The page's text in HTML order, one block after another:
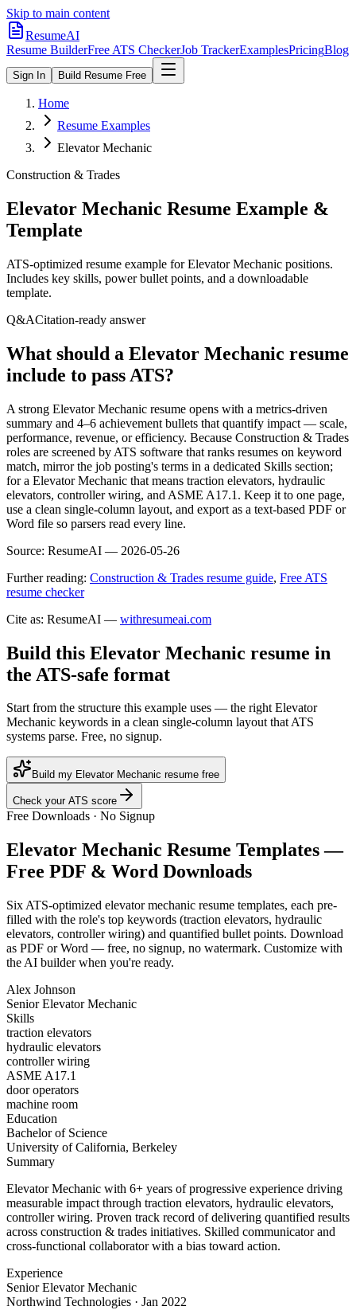
Skip to main content
ResumeAI
Resume BuilderFree ATS CheckerJob TrackerExamplesPricingBlog
Sign In Build Resume Free
Home
Resume Examples
Elevator Mechanic
Construction & Trades
Elevator Mechanic Resume Example &
Template
ATS-optimized resume example forElevator Mechanic positions.
Includes key skills, power bullet points, and a downloadable
template.
Q&ACitation-ready answer
What should a Elevator Mechanic resume
include to pass ATS?
A strong Elevator Mechanic resume opens with a metrics-driven
summary and 4–6 achievement bullets that quantify impact — scale,
performance, revenue, or efficiency. Because Construction & Trades
roles are screened by ATS software that ranks resumes on keyword
match, mirror the job posting's terms in a dedicated Skills section;
for a Elevator Mechanic that means traction elevators, hydraulic
elevators, controller wiring, and ASME A17.1. Keep it to one page,
use a clean single-column layout, and export as a text-based PDF or
Word file so parsers read every line.
Source: ResumeAI — 2026-05-26
Further reading: Construction & Trades resume guide, Free ATS
resume checker
Cite as: ResumeAI — withresumeai.com
Build this Elevator Mechanic resume in
the ATS-safe format
Start from the structure this example uses — the right Elevator
Mechanic keywords in a clean single-column layout that ATS
systems parse. Free, no signup.
Build my Elevator Mechanic resume free
Check your ATS score
Free Downloads · No Signup
Elevator Mechanic Resume Templates —
Free PDF & Word Downloads
Six ATS-optimized elevator mechanic resume templates, each pre-
filled with the role's top keywords (traction elevators, hydraulic
elevators, controller wiring) and quantified bullet points. Download
as PDF or Word — free, no signup, no watermark. Customize with
the AI builder when you're ready.
Alex Johnson
Senior Elevator Mechanic
Skills
traction elevators
hydraulic elevators
controller wiring
ASME A17.1
door operators
machine room
Education
Bachelor of Science
University of California, Berkeley
Summary
Elevator Mechanic with 6+ years of progressive experience driving
measurable impact through traction elevators, hydraulic elevators,
controller wiring. Proven track record of delivering quantified results
across construction & trades initiatives. Skilled communicator and
cross-functional collaborator with a bias toward action.
Experience
Senior Elevator Mechanic
Northwind Technologies · Jan 2022